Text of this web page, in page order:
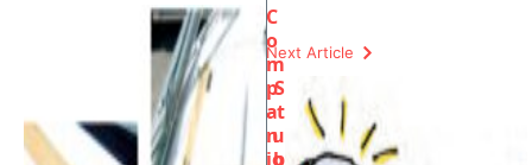
C
o
m
p
a
n
io
Next Article
S
t
u
b